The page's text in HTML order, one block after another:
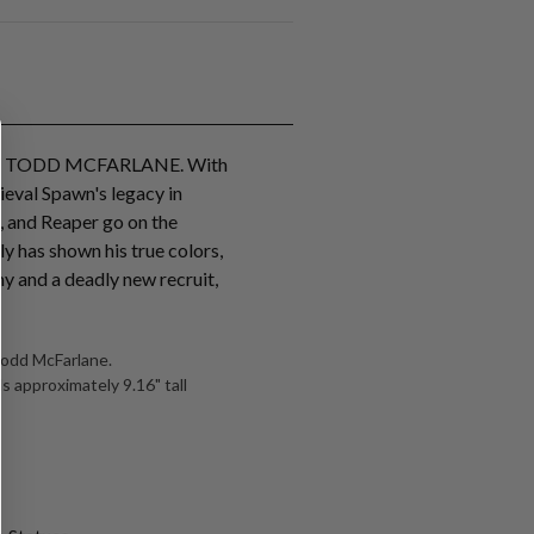
TODD MCFARLANE. With
Spawn's legacy in
and Reaper go on the
has shown his true colors,
and a deadly new recruit,
McFarlane.
approximately 9.16" tall